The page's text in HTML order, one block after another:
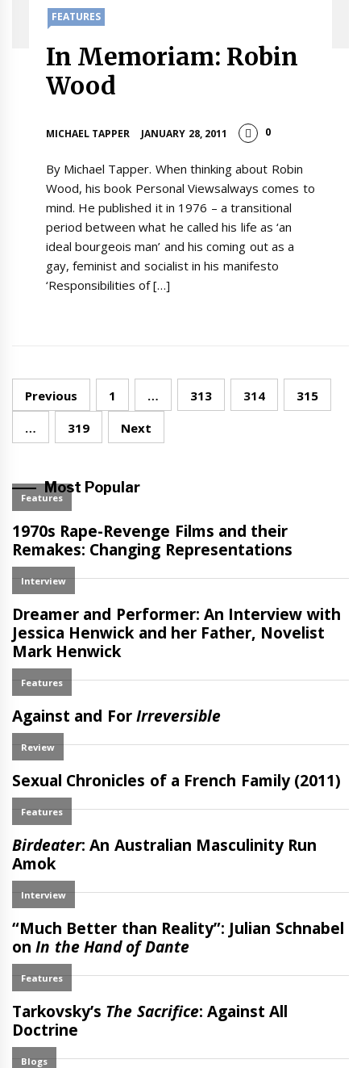
FEATURES
In Memoriam: Robin
Wood
MICHAEL TAPPER JANUARY 28, 2011 0
By Michael Tapper. When thinking about Robin
Wood, his book Personal Viewsalways comes to
mind. He published it in 1976 – a transitional
period between what he called his life as ‘an
ideal bourgeois man’ and his coming out as a
gay, feminist and socialist in his manifesto
‘Responsibilities of […]
Posts
navigation
Previous 1 … 313 314
315
…
319 Next
Most Popular